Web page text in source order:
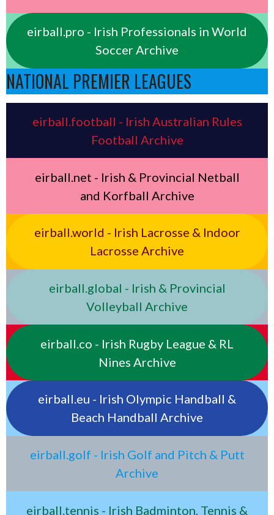
eirball.pro - Irish Professionals in World
Soccer Archive
NATIONAL PREMIER LEAGUES
eirball.football - Irish Australian Rules
Football Archive
eirball.net - Irish & Provincial Netball
and Korfball Archive
eirball.world - Irish Lacrosse & Indoor
Lacrosse Archive
eirball.global - Irish & Provincial
Volleyball Archive
eirball.co - Irish Rugby League & RL
Nines Archive
eirball.eu - Irish Olympic Handball &
Beach Handball Archive
eirball.golf - Irish Golf and Pitch & Putt
Archive
eirball.tennis - Irish Badminton, Tennis &